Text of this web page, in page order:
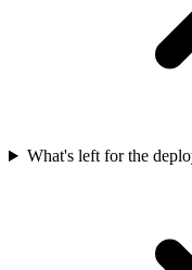
What's left for the